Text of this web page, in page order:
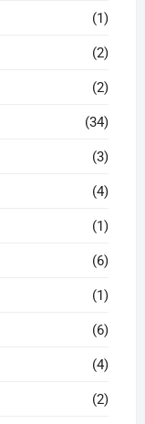
(1)
(2)
(2)
(34)
(3)
(4)
(1)
(6)
(1)
(6)
(4)
(2)